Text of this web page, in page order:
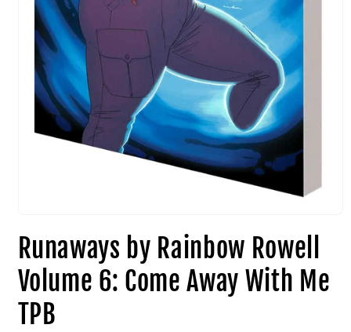
Runaways by Rainbow Rowell
Volume 6: Come Away With Me
TPB